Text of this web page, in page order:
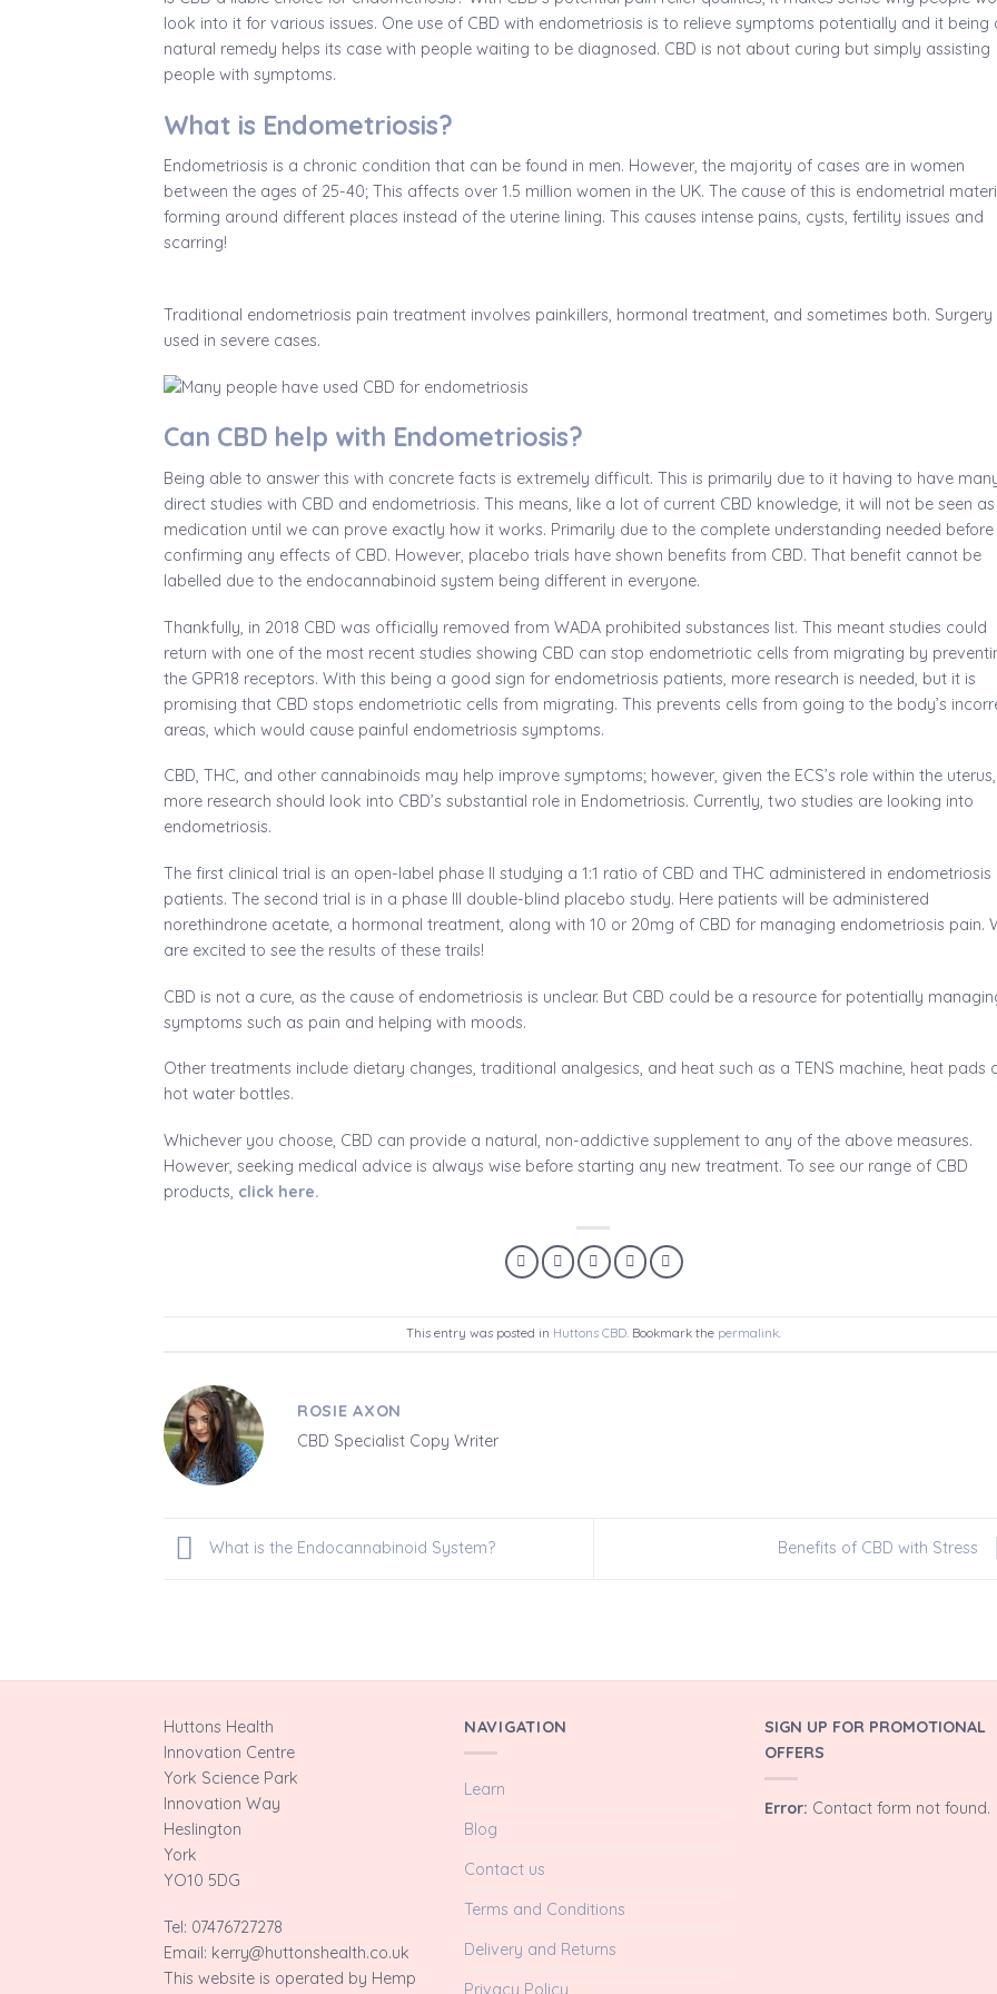
look into it for various issues. One use of CBD with endometriosis is to relieve symptoms potentially and it being
natural remedy helps its case with people waiting to be diagnosed. CBD is not about curing but simply assisting
people with symptoms.
What is Endometriosis?
Endometriosis is a chronic condition that can be found in men. However, the majority of cases are in women
between the ages of 25-40; This affects over 1.5 million women in the UK. The cause of this is endometrial
forming around different places instead of the uterine lining. This causes intense pains, cysts, fertility issues and
scarring!
Traditional endometriosis pain treatment involves painkillers, hormonal treatment, and sometimes both. Surgery
used in severe cases.
Can CBD help with Endometriosis?
Being able to answer this with concrete facts is extremely difficult. This is primarily due to it having to have
direct studies with CBD and endometriosis. This means, like a lot of current CBD knowledge, it will not be seen as
medication until we can prove exactly how it works. Primarily due to the complete understanding needed before
confirming any effects of CBD. However, placebo trials have shown benefits from CBD. That benefit cannot be
labelled due to the endocannabinoid system being different in everyone.
Thankfully, in 2018 CBD was officially removed from WADA prohibited substances list. This meant studies could
return with one of the most recent studies showing CBD can stop endometriotic cells from migrating by
the GPR18 receptors. With this being a good sign for endometriosis patients, more research is needed, but it is
promising that CBD stops endometriotic cells from migrating. This prevents cells from going to the body’s
areas, which would cause painful endometriosis symptoms.
CBD, THC, and other cannabinoids may help improve symptoms; however, given the ECS’s role within the uterus,
more research should look into CBD’s substantial role in Endometriosis. Currently, two studies are looking into
endometriosis.
The first clinical trial is an open-label phase II studying a 1:1 ratio of CBD and THC administered in endometriosis
patients. The second trial is in a phase III double-blind placebo study. Here patients will be administered
norethindrone acetate, a hormonal treatment, along with 10 or 20mg of CBD for managing endometriosis pain.
are excited to see the results of these trails!
CBD is not a cure, as the cause of endometriosis is unclear. But CBD could be a resource for potentially
symptoms such as pain and helping with moods.
Other treatments include dietary changes, traditional analgesics, and heat such as a TENS machine, heat pads
hot water bottles.
Whichever you choose, CBD can provide a natural, non-addictive supplement to any of the above measures.
However, seeking medical advice is always wise before starting any new treatment. To see our range of CBD
products, click here.
This entry was posted in Huttons CBD. Bookmark the permalink.
ROSIE AXON
CBD Specialist Copy Writer
What is the Endocannabinoid System? Benefits of CBD with Stress
Huttons Health
Innovation Centre
York Science Park
Innovation Way
Heslington
York
YO10 5DG
Tel: 07476727278
Email: kerry@huttonshealth.co.uk
This website is operated by Hemp
NAVIGATION
Learn
Blog
Contact us
Terms and Conditions
Delivery and Returns
Privacy Policy
SIGN UP FOR PROMOTIONAL
OFFERS
Error: Contact form not found.